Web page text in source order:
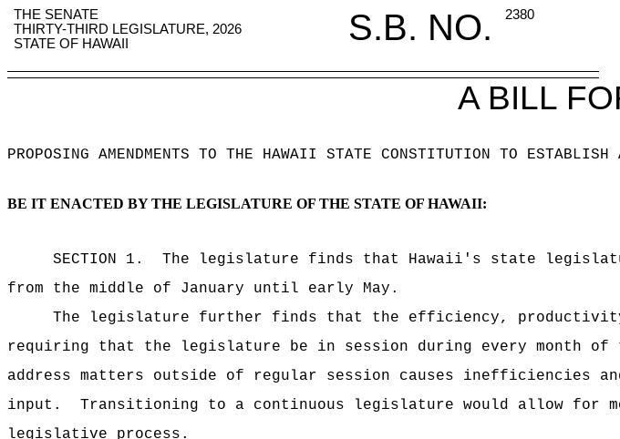
THE SENATE S.B. NO.
2380
THIRTY-THIRD LEGISLATURE, 2026
STATE OF HAWAII
A BILL
PROPOSING AMENDMENTS TO THE HAWAII STATE CONSTITUTION TO
BE IT ENACTED BY THE LEGISLATURE OF THE STATE OF HAWAII:
SECTION 1.
The legislature finds that Hawaii's state
from the middle of January until early May.
The legislature further finds that the efficiency,
requiring that the legislature be in session during every month of
address matters outside of regular session causes inefficiencies
input.
Transitioning to a continuous legislature would allow for
legislative process.